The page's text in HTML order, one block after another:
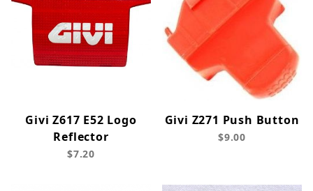
Givi Z617 E52 Logo
Reflector
$7.20
Givi Z271 Push Button
$9.00